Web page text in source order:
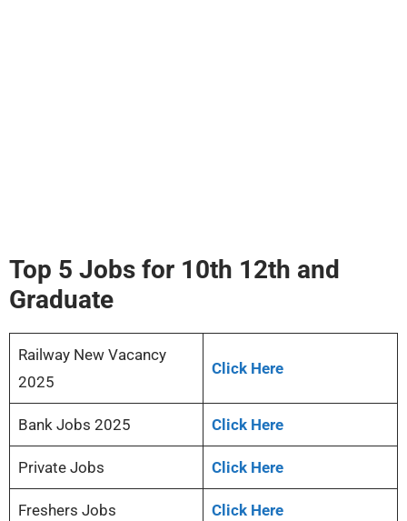
Top 5 Jobs for 10th 12th and
Graduate
Railway New Vacancy
2025
Click Here
Bank Jobs 2025 Click Here
Private Jobs Click Here
Freshers Jobs Click Here